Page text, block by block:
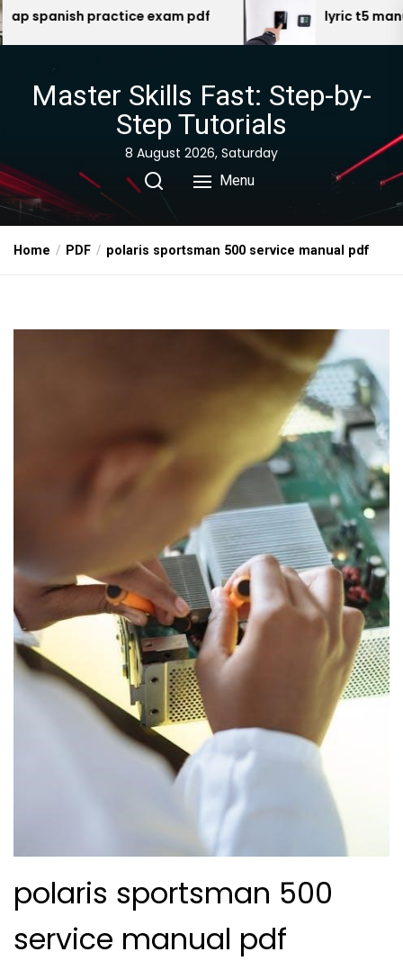
Skip
to
pdf lyric t5 manual
Master Skills Fast: Step-by-
Step Tutorials
8 August 2026, Saturday
Menu
Home PDF polaris sportsman 500 service manual pdf
polaris sportsman 500
service manual pdf